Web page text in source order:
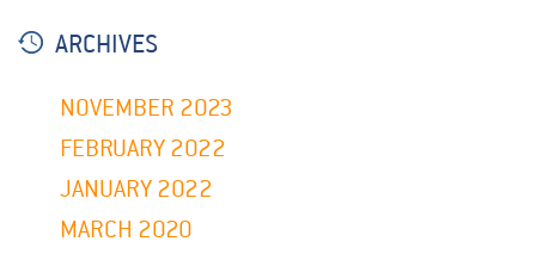
ARCHIVES
NOVEMBER 2023
FEBRUARY 2022
JANUARY 2022
MARCH 2020